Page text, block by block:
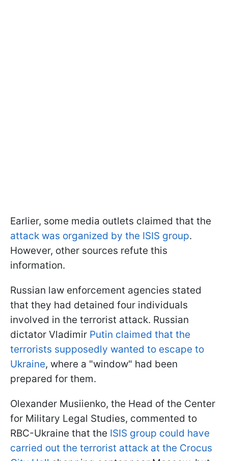
Earlier, some media outlets claimed that the
attack was organized by the ISIS group.
However, other sources refute this
information.
Russian law enforcement agencies stated
that they had detained four individuals
involved in the terrorist attack. Russian
dictator Vladimir Putin claimed that the
terrorists supposedly wanted to escape to
Ukraine, where a "window" had been
prepared for them.
Olexander Musiienko, the Head of the Center
for Military Legal Studies, commented to
RBC-Ukraine that the ISIS group could have
carried out the terrorist attack at the Crocus